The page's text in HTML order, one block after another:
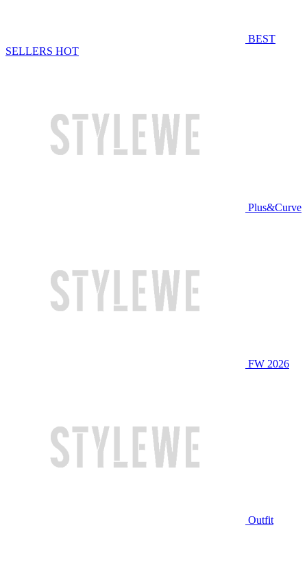
BEST
SELLERS HOT
Plus&Curve
FW 2026
Outfit